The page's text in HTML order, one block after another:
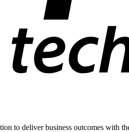
to deliver business outcomes with